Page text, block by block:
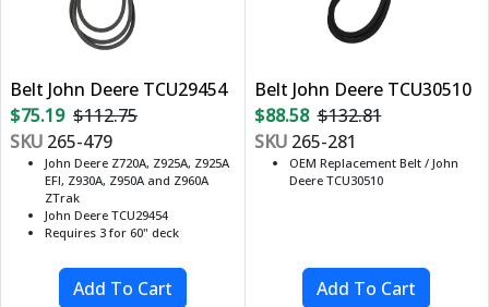
Belt John Deere TCU29454
$75.19 $112.75
SKU 265-479
John Deere Z720A, Z925A, Z925A
EFI, Z930A, Z950A and Z960A
ZTrak
John Deere TCU29454
Requires 3 for 60" deck
Belt John Deere TCU30510
$88.58 $132.81
SKU265-281
OEM Replacement Belt / John
Deere TCU30510